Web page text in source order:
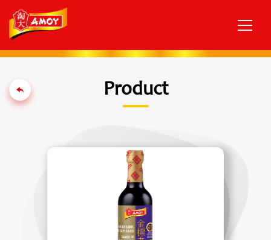
Product